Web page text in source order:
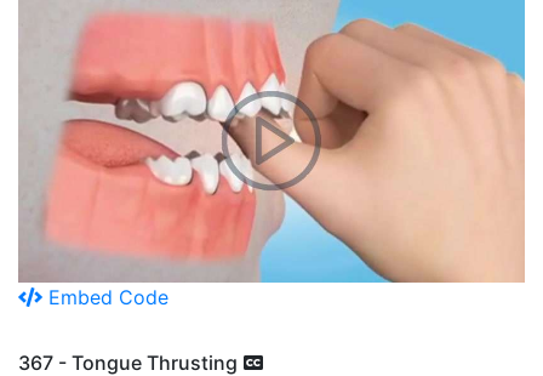
Embed Code
367 - Tongue Thrusting